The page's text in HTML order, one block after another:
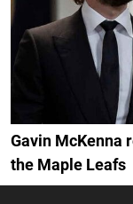
Gavin McKenna
the Maple Leafs